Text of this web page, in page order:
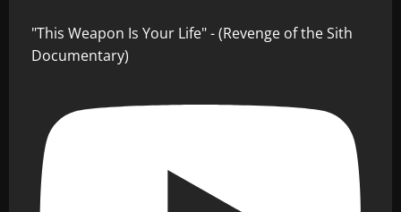
"This Weapon Is Your Life" - (Revenge of the Sith
Documentary)